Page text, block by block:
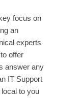
focus on
an
experts
offer
answer any
IT Support
to you